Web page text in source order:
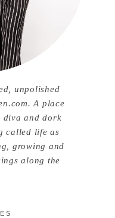
unpolished
A place
diva and dork
called life as
growing and
along the